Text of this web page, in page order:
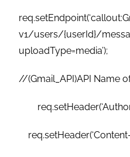
v1/users/{userId}/
uploadType=media’);
//(Gmail_API)API Name
req.setHeader(‘Content-